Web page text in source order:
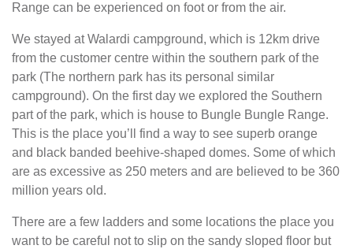
Range can be experienced on foot or from the air.
We stayed at Walardi campground, which is 12km drive
from the customer centre within the southern park of the
park (The northern park has its personal similar
campground). On the first day we explored the Southern
part of the park, which is house to Bungle Bungle Range.
This is the place you’ll find a way to see superb orange
and black banded beehive-shaped domes. Some of which
are as excessive as 250 meters and are believed to be 360
million years old.
There are a few ladders and some locations the place you
want to be careful not to slip on the sandy sloped floor but